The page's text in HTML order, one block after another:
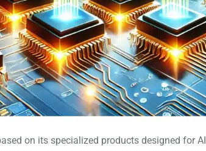
on its specialized products designed for